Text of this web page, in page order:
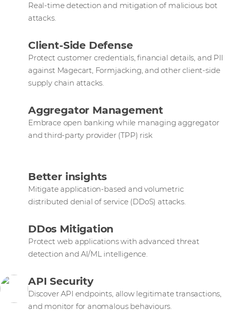
Real-time detection and mitigation of malicious bot
attacks.
Client-Side Defense
Protect customer credentials, financial details, and PII
against Magecart, Formjacking, and other client-side
supply chain attacks.
Aggregator Management
Embrace open banking while managing aggregator
and third-party provider (TPP) risk
Better insights
Mitigate application-based and volumetric
distributed denial of service (DDoS) attacks.
DDos Mitigation
Protect web applications with advanced threat
detection and AI/ML intelligence.
API Security
Discover API endpoints, allow legitimate transactions,
and monitor for anomalous behaviours.